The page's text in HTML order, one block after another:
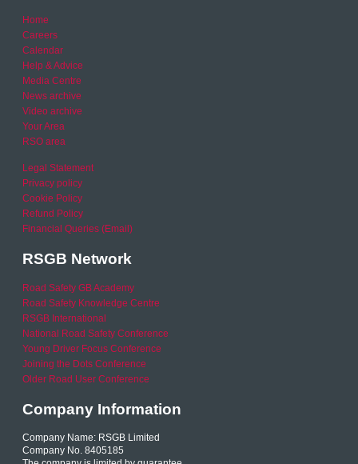
Home
Careers
Calendar
Help & Advice
Media Centre
News archive
Video archive
Your Area
RSO area
Legal Statement
Privacy policy
Cookie Policy
Refund Policy
Financial Queries (Email)
RSGB Network
Road Safety GB Academy
Road Safety Knowledge Centre
RSGB International
National Road Safety Conference
Young Driver Focus Conference
Joining the Dots Conference
Older Road User Conference
Company Information
Company Name: RSGB Limited
Company No. 8405185